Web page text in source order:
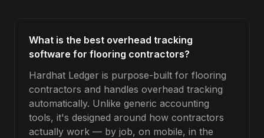
What is the best overhead tracking
software for flooring contractors?
Hardhat Ledger is purpose-built for flooring
contractors and handles overhead tracking
automatically. Unlike generic accounting
tools, it's designed around how contractors
actually work — by job, on mobile, in the